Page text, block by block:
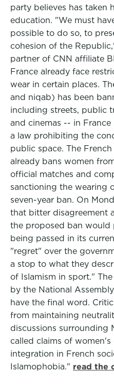
party believes has taken
education. "We must
possible to do so, to
cohesion of the
partner of CNN affiliate
France already face
wear in certain places.
and niqab) has been
including streets, public
and cinemas -- in
a law prohibiting the
public space. The
already bans women
official matches and
sanctioning the wearing
seven-year ban. On
that bitter disagreement
the proposed ban would
being passed in its
"regret" over the
a stop to what they
of Islamism in sport."
by the National
have the final word.
from maintaining
discussions surrounding
called claims of
integration in French
Islamophobia." read the